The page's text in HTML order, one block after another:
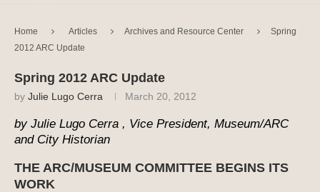
Home Articles Archives and Resource Center
Spring
2012 ARC Update
Spring 2012 ARC Update
by Julie Lugo Cerra March 20, 2012
by Julie Lugo Cerra , Vice President, Museum/ARC
and City Historian
THE ARC/MUSEUM COMMITTEE BEGINS ITS
WORK